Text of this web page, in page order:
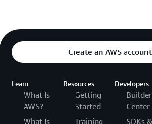
Create an AWS account
Learn
What Is
AWS?
What Is
Resources
Getting
Started
Training
Developers
Builder
Center
SDKs &